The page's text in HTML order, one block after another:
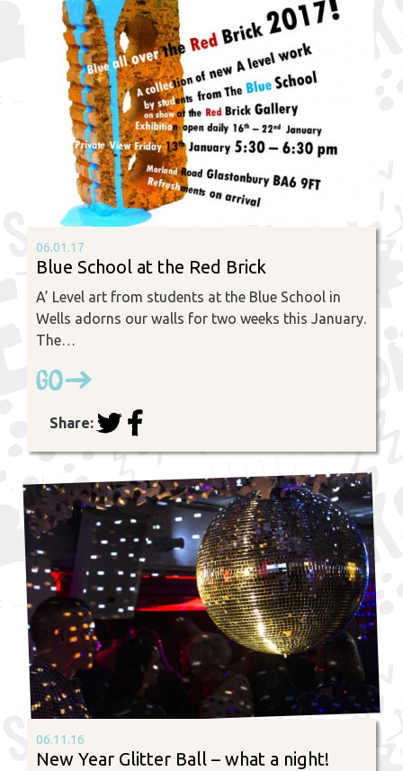
06.01.17
Blue School at the Red Brick
A’ Level art from students at the Blue School in
Wells adorns our walls for two weeks this January.
The…
Go
Share:
06.11.16
New Year Glitter Ball – what a night!